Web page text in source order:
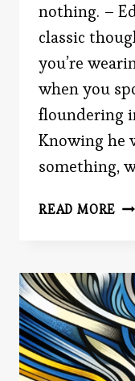
nothing. –
classic
you’re
when you
floundering
Knowing he
something,
READ MORE